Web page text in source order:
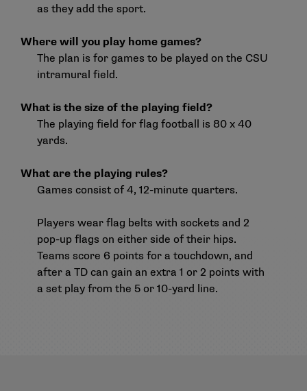
as they add the sport.
Where will you play home games?
The plan is for games to be played on the CSU
intramural field.
What is the size of the playing field?
The playing field for flag football is 80 x 40
yards.
What are the playing rules?
Games consist of 4, 12-minute quarters.
Players wear flag belts with sockets and 2
pop-up flags on either side of their hips.
Teams score 6 points for a touchdown, and
after a TD can gain an extra 1 or 2 points with
a set play from the 5 or 10-yard line.